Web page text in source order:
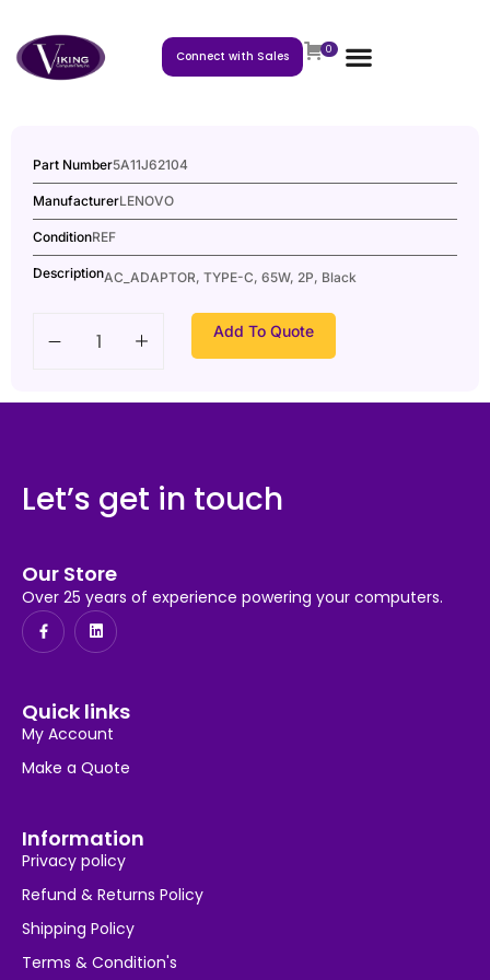
Connect with Sales 0
Part Number5A11J62104
ManufacturerLENOVO
ConditionREF
DescriptionAC_ADAPTOR, TYPE-C, 65W, 2P, Black
Add To Quote
Let’s get in touch
Our Store
Over 25 years of experience powering your computers.
Quick links
My Account
Make a Quote
Information
Privacy policy
Refund & Returns Policy
Shipping Policy
Terms & Condition's